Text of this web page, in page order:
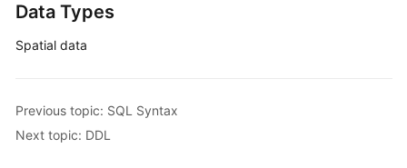
Data Types
Spatial data
Previous topic: SQL Syntax
Next topic: DDL